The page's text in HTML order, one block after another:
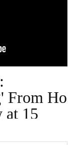
From Ho
at 15